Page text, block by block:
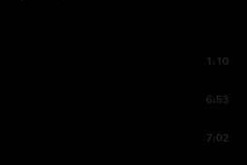
1:10
6:53
7:02